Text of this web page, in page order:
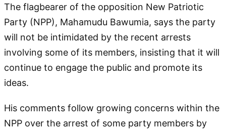
The flagbearer of the opposition New Patriotic
Party (NPP), Mahamudu Bawumia, says the party
will not be intimidated by the recent arrests
involving some of its members, insisting that it will
continue to engage the public and promote its
ideas.
His comments follow growing concerns within the
NPP over the arrest of some party members by